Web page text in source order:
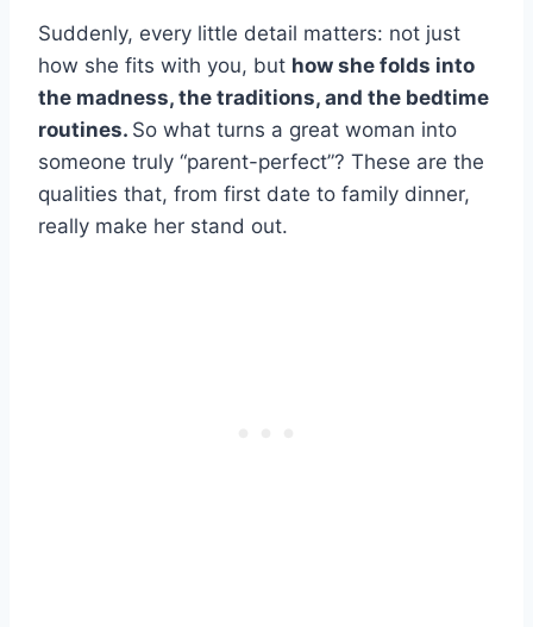
Suddenly, every little detail matters: not just
how she fits with you, but how she folds into
the madness, the traditions, and the bedtime
routines. So what turns a great woman into
someone truly “parent-perfect”? These are the
qualities that, from first date to family dinner,
really make her stand out.